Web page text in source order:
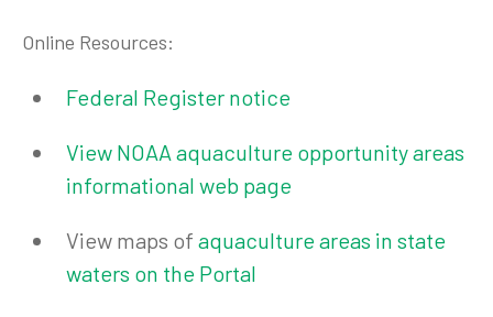
Online Resources:
Federal Register notice
View NOAA aquaculture opportunity areas
informational web page
View maps of aquaculture areas in state
waters on the Portal